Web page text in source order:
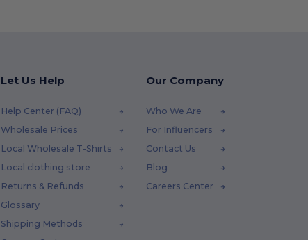
Let Us Help
Help Center (FAQ)
Wholesale Prices
Local Wholesale T-Shirts
Local clothing store
Returns & Refunds
Glossary
Shipping Methods
Our Company
Who We Are
For Influencers
Contact Us
Blog
Careers Center